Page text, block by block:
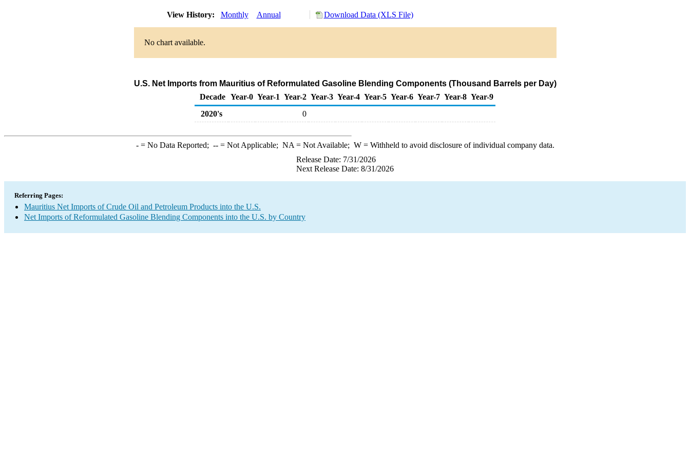
View History: Monthly Annual Download Data (XLS File)
No chart available.
U.S. Net Imports from Mauritius of Reformulated Gasoline Blending Components (Thousand Barrels per Day)
Decade Year-0 Year-1 Year-2 Year-3 Year-4 Year-5 Year-6 Year-7 Year-8 Year-9
2020's
0
-= No Data Reported; --= Not Applicable; NA = Not Available; W= Withheld to avoid disclosure of individual company data.
Release Date: 7/31/2026
Next Release Date: 8/31/2026
Referring Pages:
Mauritius Net Imports of Crude Oil and Petroleum Products into the U.S.
Net Imports of Reformulated Gasoline Blending Components into the U.S. by Country